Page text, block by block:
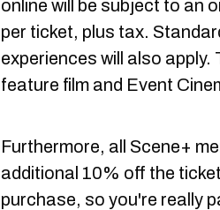
online will be subject to an
per ticket, plus tax.
experiences will also
feature film and Event
Furthermore, all Scene+
additional 10% off the
purchase, so you're really